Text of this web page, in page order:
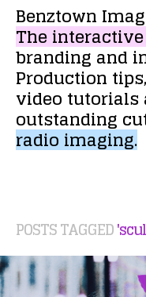
Benztown
Theinteractive
brandingand
Production tips,
video tutorials
outstanding
radioimaging.
POSTS TAGGED